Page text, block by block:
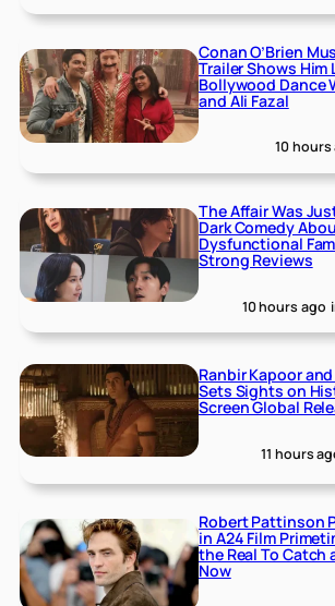
Conan O’Brien
Trailer Shows Him
Bollywood Dance
and Ali Fazal
10 hours
The Affair Was
Dark Comedy
Dysfunctional
Strong Reviews
10 hours ago
Ranbir Kapoor and
Sets Sights on
Screen Global
11 hours
Robert Pattinson
in A24 Film
the Real To Catch
Now